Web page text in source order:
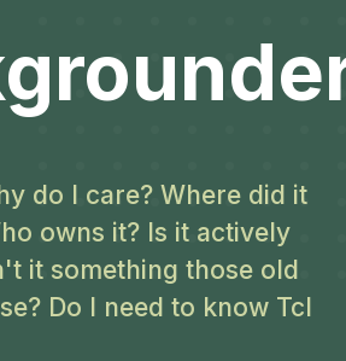
do I care? Where did it
owns it? Is it actively
it something those old
Do I need to know Tcl